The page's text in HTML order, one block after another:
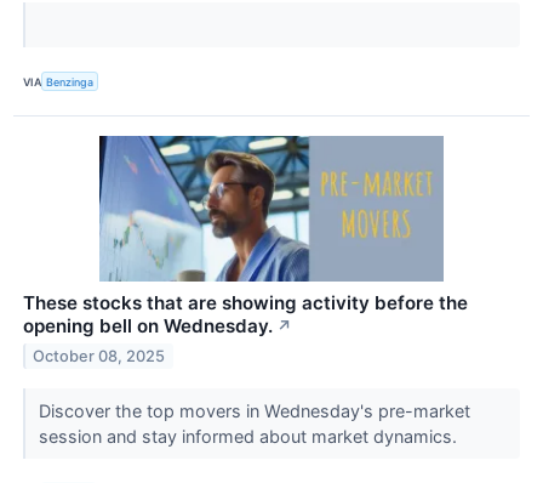
VIA Benzinga
These stocks that are showing activity before the
opening bell on Wednesday. ↗
October 08, 2025
Discover the top movers in Wednesday's pre-market
session and stay informed about market dynamics.